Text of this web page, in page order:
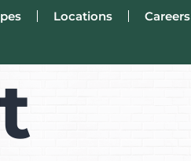
Locations Careers